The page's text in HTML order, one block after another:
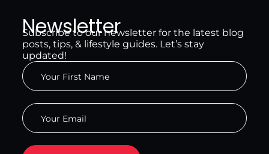
Newsletter
Subscribe to our newsletter for the latest blog
posts, tips, & lifestyle guides. Let’s stay
updated!